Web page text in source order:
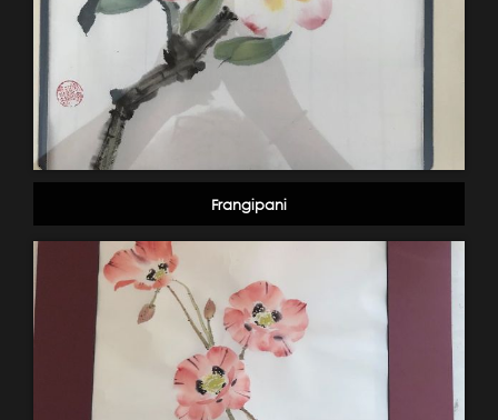
Frangipani